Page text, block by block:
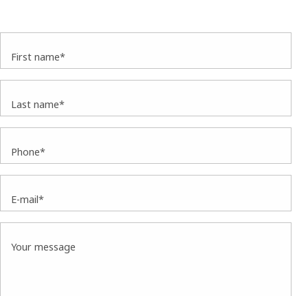
First name*
Last name*
Phone*
E-mail*
Your message